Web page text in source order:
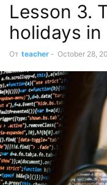
Поурочные планы по
Lesson 3.
holidays in
От teacher - October 28,